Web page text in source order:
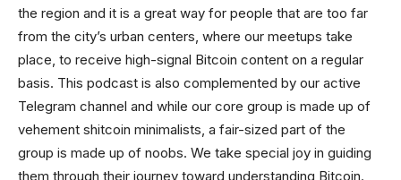
the region and it is a great way for people that are too far
from the city’s urban centers, where our meetups take
place, to receive high-signal Bitcoin content on a regular
basis. This podcast is also complemented by our active
Telegram channel and while our core group is made up of
vehement shitcoin minimalists, a fair-sized part of the
group is made up of noobs. We take special joy in guiding
them through their journey toward understanding Bitcoin.